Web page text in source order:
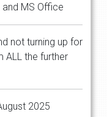
MS Office
not turning up for
ALL the further
2025